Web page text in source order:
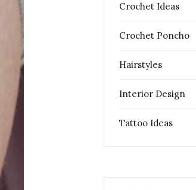
Crochet Ideas
Crochet Poncho
Hairstyles
Interior Design
Tattoo Ideas